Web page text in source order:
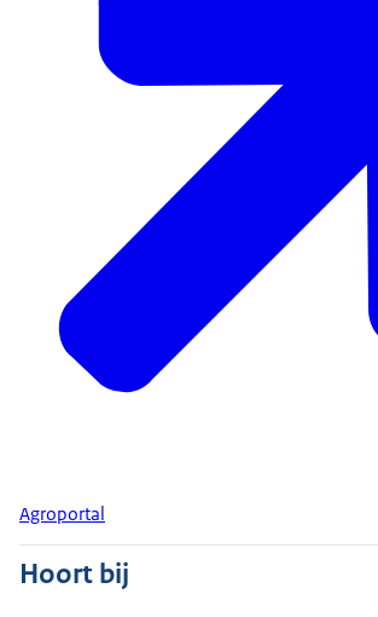
Agroportal
Hoort bij